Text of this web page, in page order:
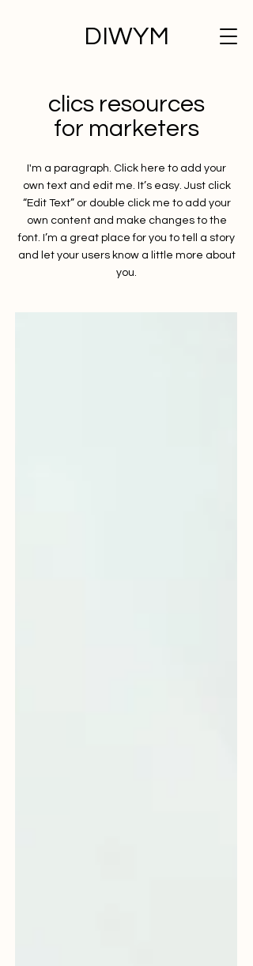
DIWYM
clics resources
for marketers
I'm a paragraph. Click here to add your
own text and edit me. It’s easy. Just click
“Edit Text” or double click me to add your
own content and make changes to the
font. I’m a great place for you to tell a story
and let your users know a little more about
you.